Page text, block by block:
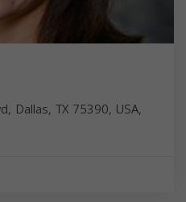
Dallas, TX 75390, USA,